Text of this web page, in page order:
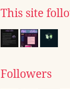
This site
Followers